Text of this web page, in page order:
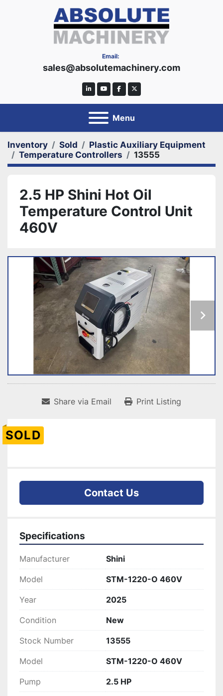
Email:
sales@absolutemachinery.com
linkedinyoutubefacebooktwitter
Menu
Inventory Sold
Plastic Auxiliary Equipment
Temperature Controllers
13555
2.5 HP Shini Hot Oil
Temperature Control Unit
460V
Share via Email Print Listing
SOLD
Contact Us
Specifications
Manufacturer Shini
Model STM-1220-O 460V
Year 2025
Condition New
Stock Number 13555
Model STM-1220-O 460V
Pump 2.5 HP